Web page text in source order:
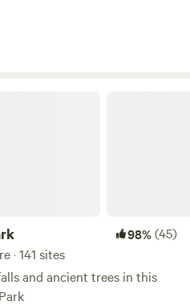
98%(45)
· 141 sites
and ancient trees in this